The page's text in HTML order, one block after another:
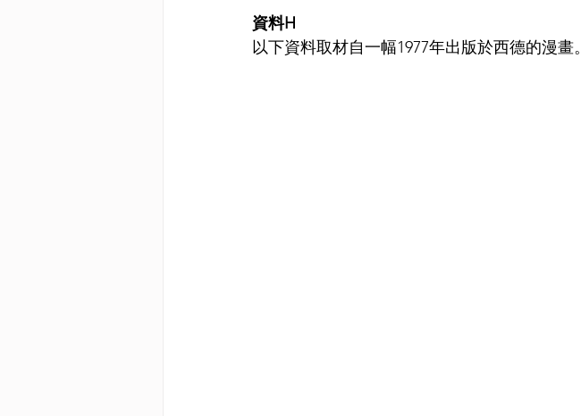
資料H
以下資料取材自一幅1977年出版於西德的漫畫。